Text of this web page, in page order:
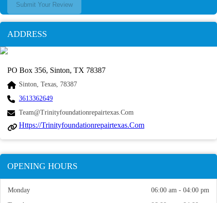
Submit Your Review
ADDRESS
PO Box 356, Sinton, TX 78387
Sinton, Texas, 78387
3613362649
Team@trinityfoundationrepairtexas.com
Https://trinityfoundationrepairtexas.com
OPENING HOURS
Monday 06:00 am - 04:00 pm